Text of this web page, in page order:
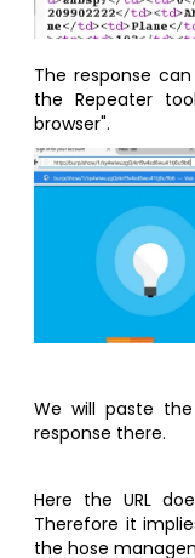
The response
the Repeater
browser".
We will paste
response there.
Here the URL
Therefore it
the hose